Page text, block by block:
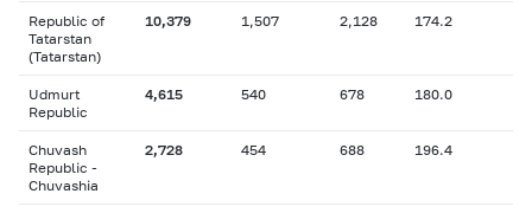
Republic of
Tatarstan
(Tatarstan)
10,379 1,507 2,128 174.2
Udmurt
Republic
4,615 540 678 180.0
Chuvash
Republic -
Chuvashia
2,728 454 688 196.4